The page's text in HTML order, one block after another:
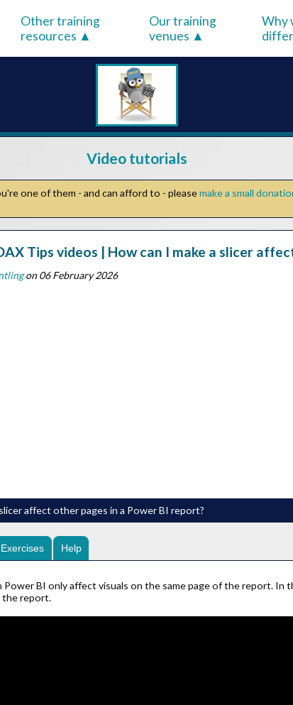
Other training
resources
Our training
venues
Why
Video tutorials
one of them - and can afford to - pleasemake a small
Tips videos | How can I make a slicer
on 06 February 2026
affect other pages in a Power BI report?
Exercises Help
Power BI only affect visuals on the same page of the report. In
the report.